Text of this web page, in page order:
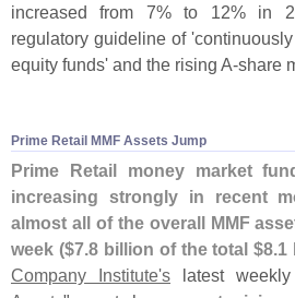
increased from 7% to 12% in
regulatory guideline of '
equity funds' and the rising A-share
Prime Retail MMF Assets Jump
Prime Retail money market
increasing strongly in recent
almost all of the overall MMF
week ($7.8 billion of the total $8.1
Company Institute's latest